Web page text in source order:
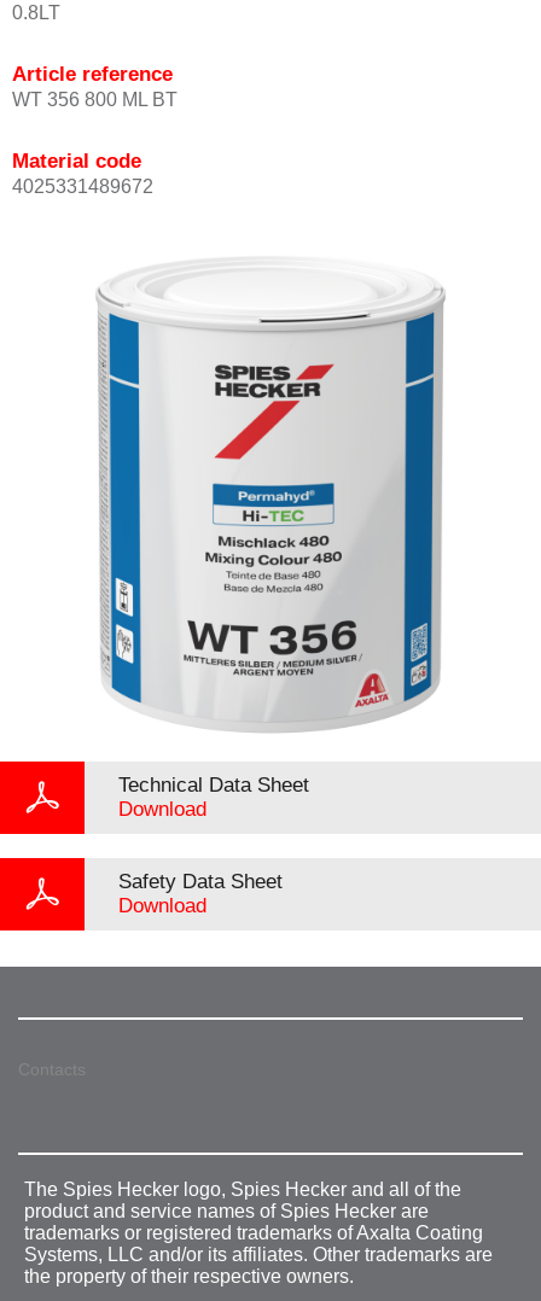
0.8LT
Article reference
WT 356 800 ML BT
Material code
4025331489672
Technical Data Sheet
Download
Safety Data Sheet
Download
Contacts
The Spies Hecker logo, Spies Hecker and all of the
product and service names of Spies Hecker are
trademarks or registered trademarks of Axalta Coating
Systems, LLC and/or its affiliates. Other trademarks are
the property of their respective owners.